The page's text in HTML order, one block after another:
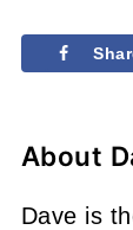
About
Dave is